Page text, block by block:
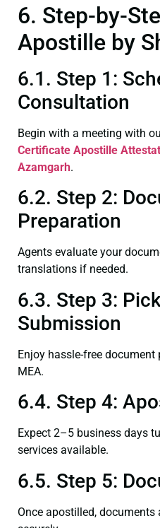
6. Step-by-
Apostille by
6.1. Step 1:
Consultation
Begin with a meeting with
Certificate Apostille
Azamgarh.
6.2. Step 2:
Preparation
Agents evaluate your
translations if needed.
6.3. Step 3:
Submission
Enjoy hassle-free
MEA.
6.4. Step 4:
Expect 2–5 business days
services available.
6.5. Step 5:
Once apostilled, documents